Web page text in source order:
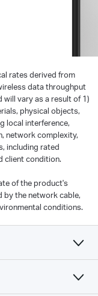
rates derived from
data throughput
will vary as a result of 1)
physical objects,
local interference,
network complexity,
including rated
client condition.
of the product's
by the network cable,
conditions.